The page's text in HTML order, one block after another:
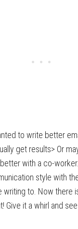
to write better
get results> Or
with a co-worker.
style with
writing to. Now there
Give it a whirl and